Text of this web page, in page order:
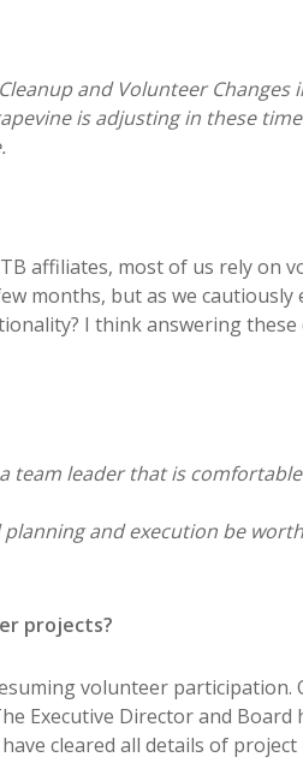
and Volunteer Changes
is adjusting in these
affiliates, most of us rely on
months, but as we cautiously
I think answering these
team leader that is
and execution be
projects?
volunteer participation.
Executive Director and Board
cleared all details of